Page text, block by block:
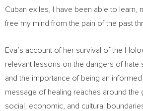
Cuban exiles, I have been able to learn,
free my mind from the pain of the past
Eva’s account of her survival of the
relevant lessons on the dangers of hate
and the importance of being an informed
message of healing reaches around the
social, economic, and cultural